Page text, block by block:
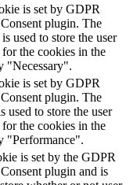
is set by GDPR
plugin. The
used to store the user
for the cookies in the
"Necessary".
is set by GDPR
plugin. The
used to store the user
for the cookies in the
"Performance".
is set by the GDPR
plugin and is